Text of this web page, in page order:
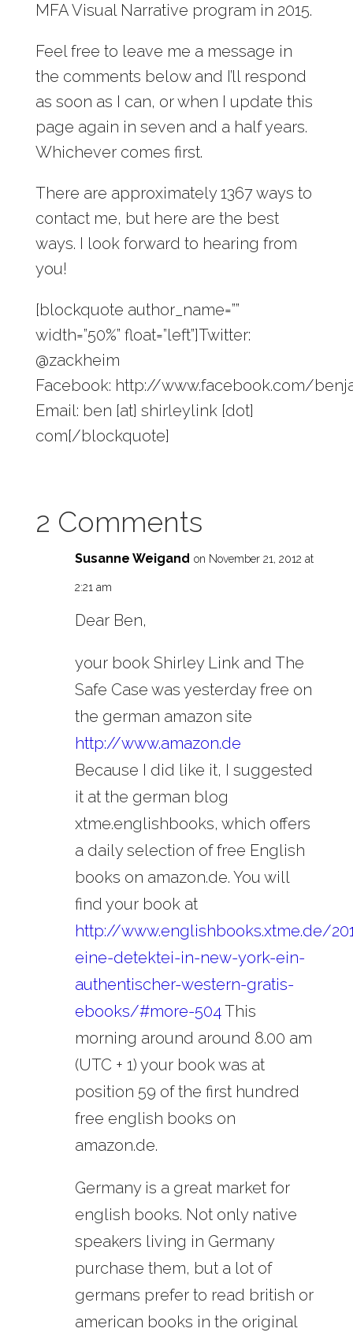
MFA Visual Narrative program in 2015.
Feel free to leave me a message in
the comments below and I’ll respond
as soon as I can, or when I update this
page again in seven and a half years.
Whichever comes first.
There are approximately 1367 ways to
contact me, but here are the best
ways. I look forward to hearing from
you!
[blockquote author_name=””
width=”50%” float=”left”]Twitter:
@zackheim
Facebook: http://www.facebook.com/
Email: ben [at] shirleylink [dot]
com[/blockquote]
2 Comments
Susanne Weigand on November 21, 2012 at
2:21 am
Dear Ben,
your book Shirley Link and The
Safe Case was yesterday free on
the german amazon site
http://www.amazon.de
Because I did like it, I suggested
it at the german blog
xtme.englishbooks, which offers
a daily selection of free English
books on amazon.de. You will
find your book at
http://www.englishbooks.xtme.de/
eine-detektei-in-new-york-ein-
authentischer-western-gratis-
ebooks/#more-504This
morning around around 8.00 am
(UTC + 1) your book was at
position 59 of the first hundred
free english books on
amazon.de.
Germany is a great market for
english books. Not only native
speakers living in Germany
purchase them, but a lot of
germans prefer to read british or
american books in the original